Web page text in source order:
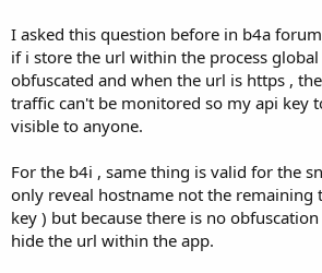
a
r
t
e
a
d
s
I asked this question before in b4a
if i store the url within the process
obfuscated and when the url is https ,
traffic can't be monitored so my api key
visible to anyone.
For the b4i , same thing is valid for the
only reveal hostname not the remaining
key ) but because there is no
hide the url within the app.